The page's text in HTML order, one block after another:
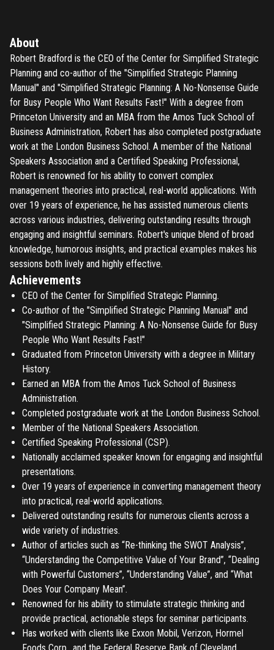
About
Robert Bradford is the CEO of the Center for Simplified Strategic
Planning and co-author of the "Simplified Strategic Planning
Manual" and "Simplified Strategic Planning: A No-Nonsense Guide
for Busy People Who Want Results Fast!" With a degree from
Princeton University and an MBA from the Amos Tuck School of
Business Administration, Robert has also completed postgraduate
work at the London Business School. A member of the National
Speakers Association and a Certified Speaking Professional,
Robert is renowned for his ability to convert complex
management theories into practical, real-world applications. With
over 19 years of experience, he has assisted numerous clients
across various industries, delivering outstanding results through
engaging and insightful seminars. Robert's unique blend of broad
knowledge, humorous insights, and practical examples makes his
sessions both lively and highly effective.
Achievements
CEO of the Center for Simplified Strategic Planning.
Co-author of the "Simplified Strategic Planning Manual" and
"Simplified Strategic Planning: A No-Nonsense Guide for Busy
People Who Want Results Fast!"
Graduated from Princeton University with a degree in Military
History.
Earned an MBA from the Amos Tuck School of Business
Administration.
Completed postgraduate work at the London Business School.
Member of the National Speakers Association.
Certified Speaking Professional (CSP).
Nationally acclaimed speaker known for engaging and insightful
presentations.
Over 19 years of experience in converting management theory
into practical, real-world applications.
Delivered outstanding results for numerous clients across a
wide variety of industries.
Author of articles such as “Re-thinking the SWOT Analysis”,
“Understanding the Competitive Value of Your Brand”, “Dealing
with Powerful Customers”, “Understanding Value”, and “What
Does Your Company Mean”.
Renowned for his ability to stimulate strategic thinking and
provide practical, actionable steps for seminar participants.
Has worked with clients like Exxon Mobil, Verizon, Hormel